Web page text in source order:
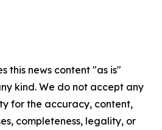
this news content "as is"
kind. We do not accept any
for the accuracy, content,
completeness, legality, or